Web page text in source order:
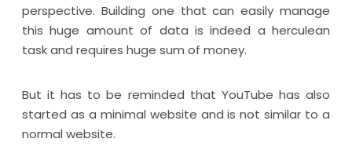
perspective. Building one that can easily manage
this huge amount of data is indeed a herculean
task and requires huge sum of money.
But it has to be reminded that YouTube has also
started as a minimal website and is not similar to a
normal website.